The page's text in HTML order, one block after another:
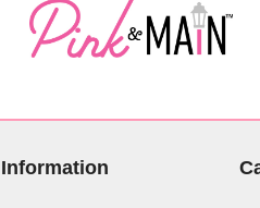
Information